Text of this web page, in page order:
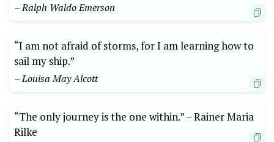
– Ralph⁢ Waldo Emerson
“I am not afraid of storms, for I am learning how‌ to
sail ​my ⁢ship.”
– ⁢Louisa May ⁤Alcott
“The only​ journey⁣ is the one within.” –⁢ Rainer Maria
Rilke